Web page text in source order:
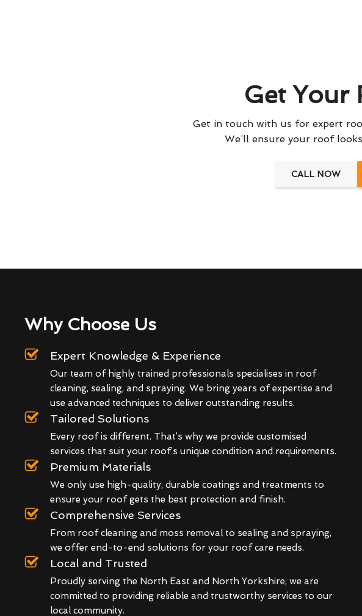
Get Your
Get in touch with us for expert
We’ll ensure your roof
CALL NOW
Why Choose Us
Expert Knowledge & Experience
Our team of highly trained professionals specialises in roof
cleaning, sealing, and spraying. We bring years of expertise and
use advanced techniques to deliver outstanding results.
Tailored Solutions
Every roof is different. That’s why we provide customised
services that suit your roof’s unique condition and requirements.
Premium Materials
We only use high-quality, durable coatings and treatments to
ensure your roof gets the best protection and finish.
Comprehensive Services
From roof cleaning and moss removal to sealing and spraying,
we offer end-to-end solutions for your roof care needs.
Local and Trusted
Proudly serving the North East and North Yorkshire, we are
committed to providing reliable and trustworthy services to our
local community.